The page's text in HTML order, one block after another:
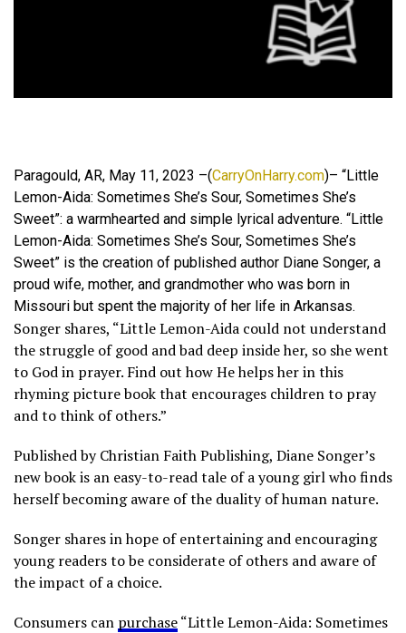
Paragould, AR, May 11, 2023 –(CarryOnHarry.com)– “Little
Lemon-Aida: Sometimes She’s Sour, Sometimes She’s
Sweet”: a warmhearted and simple lyrical adventure. “Little
Lemon-Aida: Sometimes She’s Sour, Sometimes She’s
Sweet” is the creation of published author Diane Songer, a
proud wife, mother, and grandmother who was born in
Missouri but spent the majority of her life in Arkansas.
Songer shares, “Little Lemon-Aida could not understand
the struggle of good and bad deep inside her, so she went
to God in prayer. Find out how He helps her in this
rhyming picture book that encourages children to pray
and to think of others.”
Published by Christian Faith Publishing, Diane Songer’s
new book is an easy-to-read tale of a young girl who finds
herself becoming aware of the duality of human nature.
Songer shares in hope of entertaining and encouraging
young readers to be considerate of others and aware of
the impact of a choice.
Consumers can purchase“Little Lemon-Aida: Sometimes